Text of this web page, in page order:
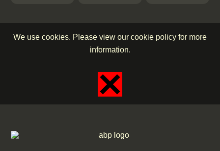
We use cookies. Please view our cookie policy for more
information.